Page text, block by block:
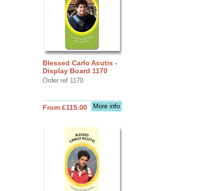
Blessed Carlo Acutis -
Display Board 1170
Order ref 1170
More info
From £115.00